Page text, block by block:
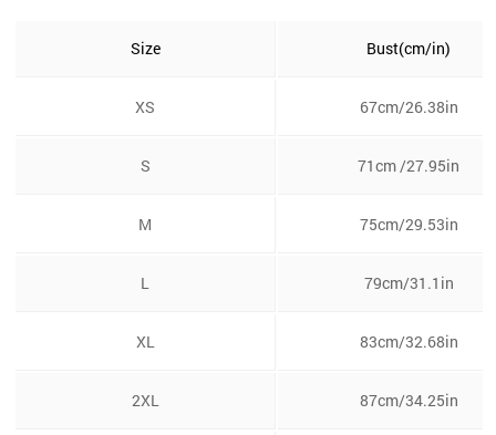
Size Bust(cm/in)
XS 67cm/26.38in
S 71cm /27.95in
M 75cm/29.53in
L 79cm/31.1in
XL 83cm/32.68in
2XL 87cm/34.25in